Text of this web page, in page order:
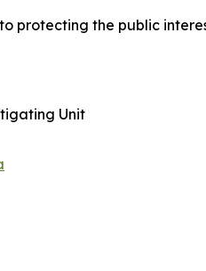
protecting the public
Unit